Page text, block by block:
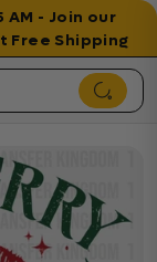
AM - Join our
Free Shipping